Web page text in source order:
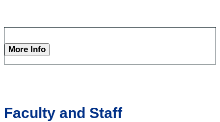
More Info
Faculty and Staff